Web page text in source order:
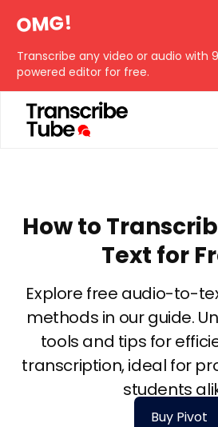
OMG!
Transcribe any video or audio with
powered editor for free.
How to
Text for
Explore free audio-to-
methods in our guide.
tools and tips for
transcription, ideal for
students
Buy Pivot